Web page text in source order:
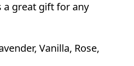
a great gift for any
Vanilla, Rose,